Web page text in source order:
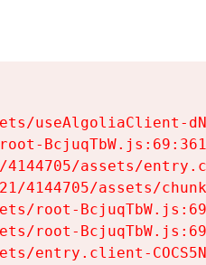
useAlgoliaClient-
assets/
4144705/assets/
root-
root-
entry.client-